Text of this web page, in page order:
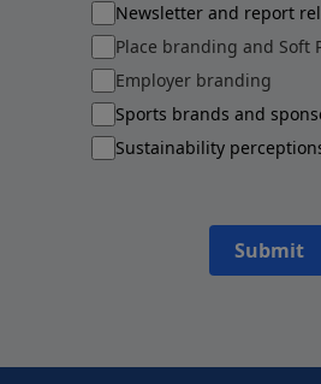
Newsletter and report
Place branding and Soft
Employer branding
Sports brands and
Sustainability
Submit